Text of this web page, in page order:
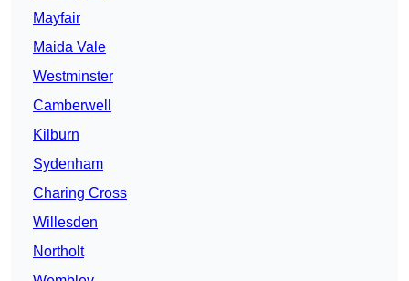
Mayfair
Maida Vale
Westminster
Camberwell
Kilburn
Sydenham
Charing Cross
Willesden
Northolt